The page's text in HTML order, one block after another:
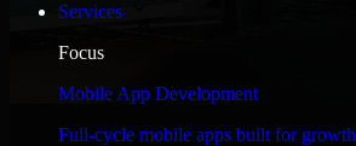
Services
Focus
Mobile App Development
Full-cycle mobile apps built for growth